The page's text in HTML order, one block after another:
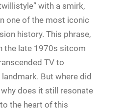
with a smirk,
one of the most iconic
history. This phrase,
the late 1970s sitcom
TV to
But where did
does it still resonate
the heart of this